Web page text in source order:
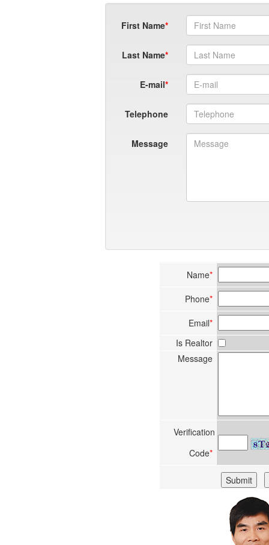
First Name
Last Name
E-mail
Telephone
Message
Name*
Phone*
Email*
Is Realtor
Message
Verification
Code*